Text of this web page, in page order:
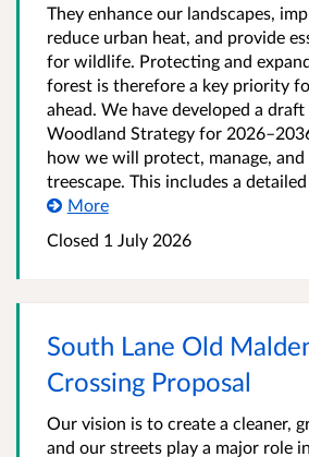
They enhance our landscapes,
reduce urban heat, and provide
for wildlife. Protecting and
forest is therefore a key priority
ahead. We have developed a draft
Woodland Strategy for
how we will protect, manage,
treescape. This includes a
More
Closed 1 July 2026
South Lane Old
Crossing Proposal
Our vision is to create a cleaner,
and our streets play a major role